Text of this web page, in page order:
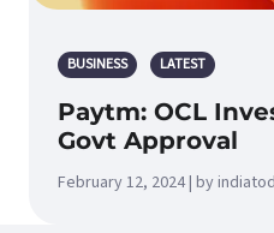
BUSINESS LATEST
Paytm: OCL
Govt Approval
February 12, 2024 | by